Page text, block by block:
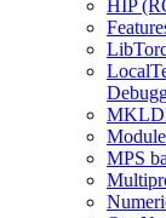
HIP
MPS